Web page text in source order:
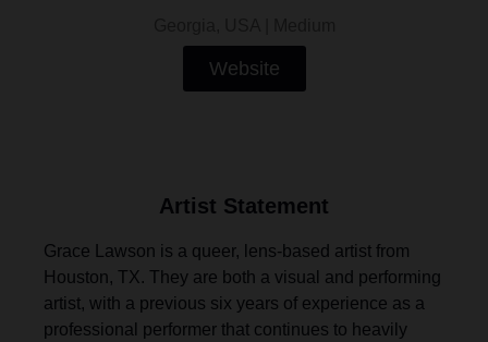
Website
Artist Statement
Grace Lawson is a queer, lens-based artist from
Houston, TX. They are both a visual and performing
artist, with a previous six years of experience as a
professional performer that continues to heavily